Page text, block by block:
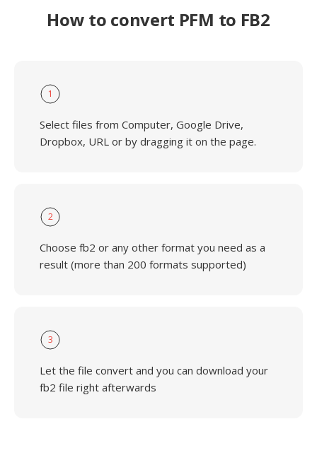
How to convert PFM to FB2
1
Select files from Computer, Google Drive,
Dropbox, URL or by dragging it on the page.
2
Choose fb2 or any other format you need as a
result (more than 200 formats supported)
3
Let the file convert and you can download your
fb2 file right afterwards